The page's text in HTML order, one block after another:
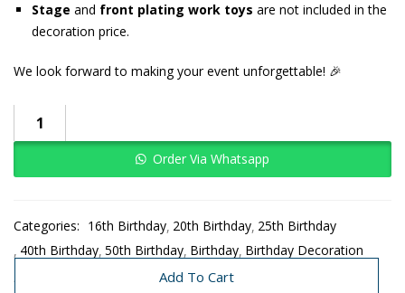
Stage and front plating work toys are not included in the
decoration price.
We look forward to making your event unforgettable! 🎉
Add To Cart
Order Via Whatsapp
Categories: 16th Birthday 20th Birthday 25th Birthday
40th Birthday 50th Birthday Birthday Birthday Decoration
Need Today